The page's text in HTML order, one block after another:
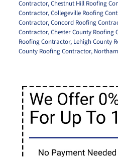
Contractor,Chestnut Hill Roofing
Contractor,Collegeville Roofing
Contractor,Concord Roofing
Contractor,Chester County Roofing
Roofing Contractor, Lehigh County
County Roofing Contractor,